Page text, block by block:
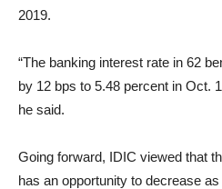
2019.
“The banking interest rate in 62
by 12 bps to 5.48 percent in Oct.
he said.
Going forward, IDIC viewed that
has an opportunity to decrease